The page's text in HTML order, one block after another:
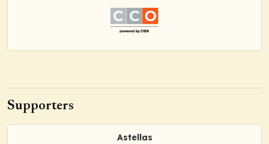
Supporters
Astellas